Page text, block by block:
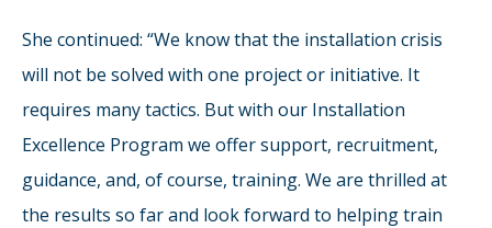
She continued: “We know that the installation crisis
will not be solved with one project or initiative. It
requires many tactics. But with our Installation
Excellence Program we offer support, recruitment,
guidance, and, of course, training. We are thrilled at
the results so far and look forward to helping train